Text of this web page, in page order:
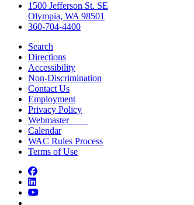
1500 Jefferson St. SE
Olympia, WA 98501
360-704-4400
Search
Directions
Accessibility
Non-Discrimination
Contact Us
Employment
Privacy Policy
Webmaster
Calendar
WAC Rules Process
Terms of Use
Facebook
LinkedIn
YouTube